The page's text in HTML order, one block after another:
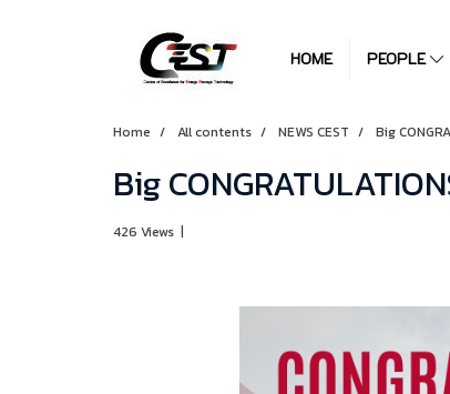
HOME PEOPLE
Home All contents NEWS CEST Big
Big
426 Views |